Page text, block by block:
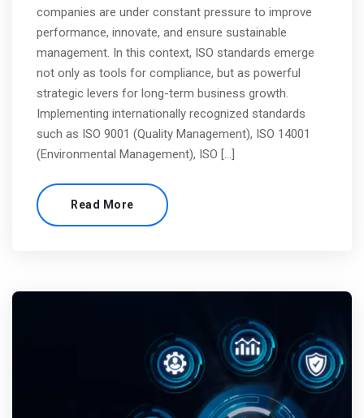
companies are under constant pressure to improve
performance, innovate, and ensure sustainable
management. In this context, ISO standards emerge
not only as tools for compliance, but as powerful
strategic levers for long-term business growth.
Implementing internationally recognized standards
such as ISO 9001 (Quality Management), ISO 14001
(Environmental Management), ISO […]
Read More